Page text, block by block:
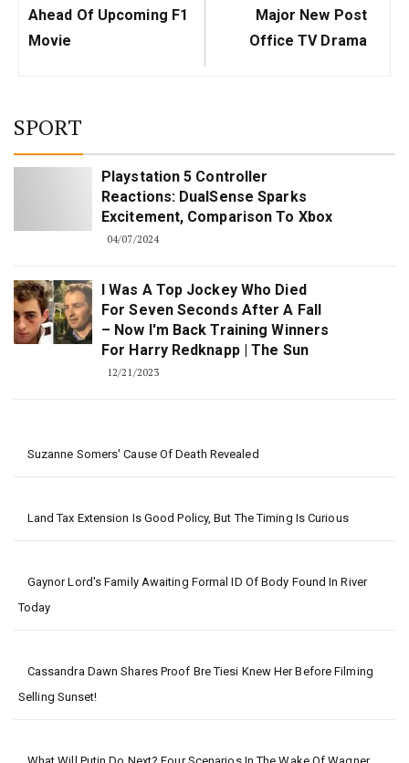
Ahead Of Upcoming F1
Movie
Major New Post
Office TV Drama
SPORT
Playstation 5 Controller
Reactions: DualSense Sparks
Excitement, Comparison To Xbox
04/07/2024
I Was A Top Jockey Who Died
For Seven Seconds After A Fall
– Now I'm Back Training Winners
For Harry Redknapp | The Sun
12/21/2023
Suzanne Somers' Cause Of Death Revealed
Land Tax Extension Is Good Policy, But The Timing Is Curious
Gaynor Lord's Family Awaiting Formal ID Of Body Found In River
Today
Cassandra Dawn Shares Proof Bre Tiesi Knew Her Before Filming
Selling Sunset!